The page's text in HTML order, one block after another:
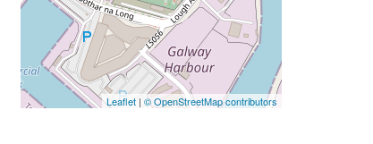
Leaflet | © OpenStreetMap contributors